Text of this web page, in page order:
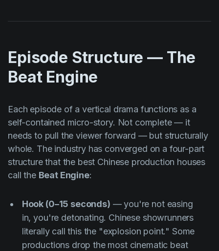
Episode Structure — The
Beat Engine
Each episode of a vertical drama functions as a
self-contained micro-story. Not complete — it
needs to pull the viewer forward — but structurally
whole. The industry has converged on a four-part
structure that the best Chinese production houses
call the Beat Engine:
Hook (0–15 seconds) — you're not easing
in, you're detonating. Chinese showrunners
literally call this the "explosion point." Some
productions drop the most cinematic beat